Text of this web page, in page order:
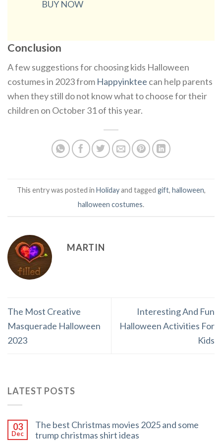
BUY NOW
Conclusion
A few suggestions for choosing kids Halloween
costumes in 2023 from Happyinktee can help parents
when they still do not know what to choose for their
children on October 31 of this year.
This entry was posted in Holidayand tagged gift, halloween,
halloween costumes.
MARTIN
The Most Creative
Masquerade Halloween
2023
Interesting And Fun
Halloween Activities For
Kids
LATEST POSTS
03
Dec
The best Christmas movies 2025 and some
trump christmas shirt ideas